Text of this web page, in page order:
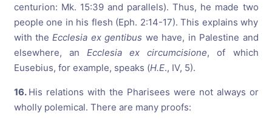
centurion: Mk. 15:39 and parallels). Thus, he made two
people one in his flesh (Eph. 2:14-17). This explains why
with the Ecclesia ex gentibus we have, in Palestine and
elsewhere, an Ecclesia ex circumcisione, of which
Eusebius, for example, speaks (H.E., IV, 5).
16. His relations with the Pharisees were not always or
wholly polemical. There are many proofs: